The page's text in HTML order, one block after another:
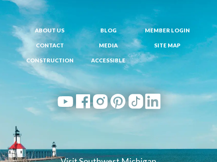
ABOUT US BLOG MEMBER LOGIN
CONTACT MEDIA SITE MAP
CONSTRUCTION ACCESSIBLE